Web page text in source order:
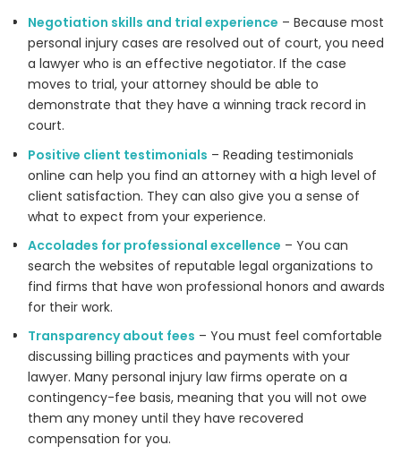
Negotiation skills and trial experience – Because most
personal injury cases are resolved out of court, you need
a lawyer who is an effective negotiator. If the case
moves to trial, your attorney should be able to
demonstrate that they have a winning track record in
court.
Positive client testimonials – Reading testimonials
online can help you find an attorney with a high level of
client satisfaction. They can also give you a sense of
what to expect from your experience.
Accolades for professional excellence – You can
search the websites of reputable legal organizations to
find firms that have won professional honors and awards
for their work.
Transparency about fees – You must feel comfortable
discussing billing practices and payments with your
lawyer. Many personal injury law firms operate on a
contingency-fee basis, meaning that you will not owe
them any money until they have recovered
compensation for you.